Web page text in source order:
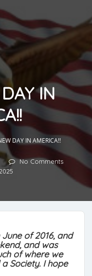
IN
DAY IN AMERICA!!
No Comments
of 2016, and
and was
of where we
Society. I hope